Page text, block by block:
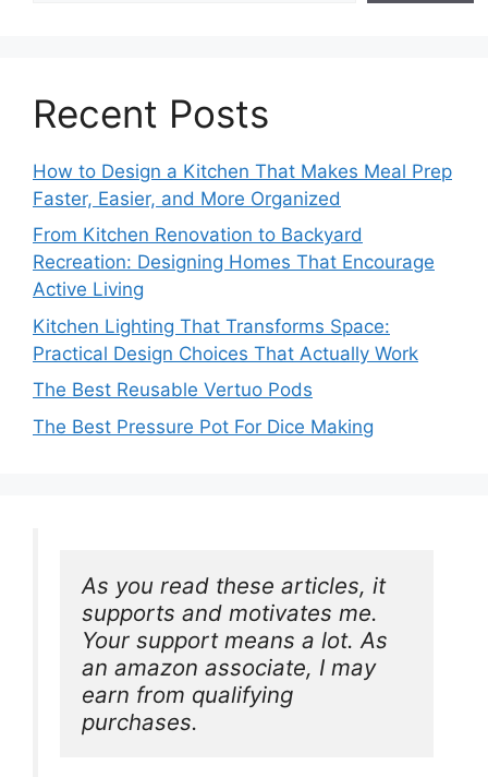
Recent Posts
How to Design a Kitchen That Makes Meal Prep
Faster, Easier, and More Organized
From Kitchen Renovation to Backyard
Recreation: Designing Homes That Encourage
Active Living
Kitchen Lighting That Transforms Space:
Practical Design Choices That Actually Work
The Best Reusable Vertuo Pods
The Best Pressure Pot For Dice Making
As you read these articles, it
supports and motivates me.
Your support means a lot. As
an amazon associate, I may
earn from qualifying
purchases.